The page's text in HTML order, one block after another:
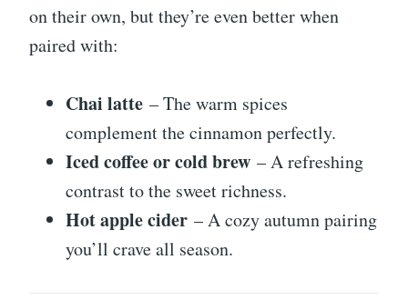
on their own, but they’re even better when
paired with:
Chai latte – The warm spices
complement the cinnamon perfectly.
Iced coffee or cold brew – A refreshing
contrast to the sweet richness.
Hot apple cider – A cozy autumn pairing
you’ll crave all season.